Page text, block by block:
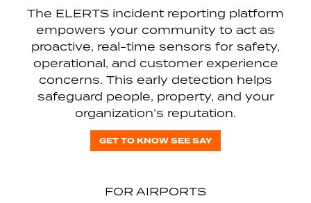
The ELERTS incident reporting platform
empowers your community to act as
proactive, real-time sensors for safety,
operational, and customer experience
concerns. This early detection helps
safeguard people, property, and your
organization’s reputation.
GET TO KNOW SEE SAY
FOR AIRPORTS